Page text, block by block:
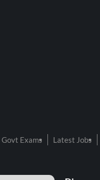
Govt Exams Latest Jobs